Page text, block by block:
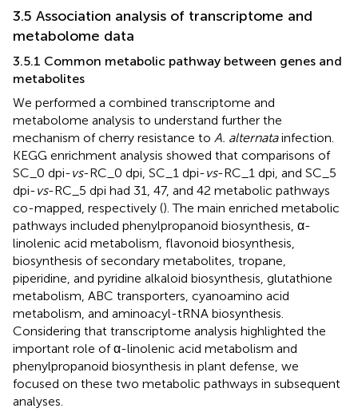
3.5 Association analysis of transcriptome and
metabolome data
3.5.1 Common metabolic pathway between genes and
metabolites
We performed a combined transcriptome and
metabolome analysis to understand further the
mechanism of cherry resistance to A. alternatainfection.
KEGG enrichment analysis showed that comparisons of
SC_0 dpi-vs-RC_0 dpi, SC_1 dpi-vs-RC_1 dpi, and SC_5
dpi-vs-RC_5 dpi had 31, 47, and 42 metabolic pathways
co-mapped, respectively (). The main enriched metabolic
pathways included phenylpropanoid biosynthesis, α-
linolenic acid metabolism, flavonoid biosynthesis,
biosynthesis of secondary metabolites, tropane,
piperidine, and pyridine alkaloid biosynthesis, glutathione
metabolism, ABC transporters, cyanoamino acid
metabolism, and aminoacyl-tRNA biosynthesis.
Considering that transcriptome analysis highlighted the
important role of α-linolenic acid metabolism and
phenylpropanoid biosynthesis in plant defense, we
focused on these two metabolic pathways in subsequent
analyses.